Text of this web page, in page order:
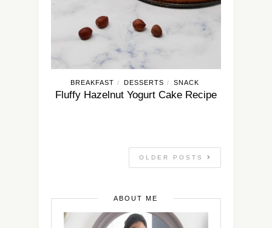
BREAKFAST / DESSERTS / SNACK
Fluffy Hazelnut Yogurt Cake Recipe
OLDER POSTS
ABOUT ME